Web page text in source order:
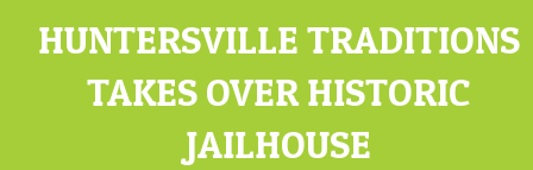
HUNTERSVILLE TRADITIONS
TAKES OVER HISTORIC
JAILHOUSE